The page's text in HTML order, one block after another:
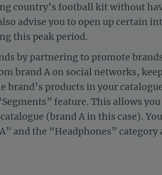
country’s football kit without
advise you to open up certain
this peak period.
by partnering to promote
brand A on social networks,
brand’s products in your
feature. This allows
(brand A in this case).
and the “Headphones” category